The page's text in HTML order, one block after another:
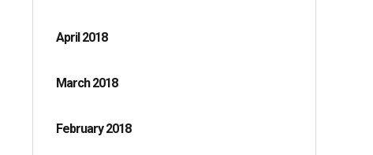
April 2018
March 2018
February 2018